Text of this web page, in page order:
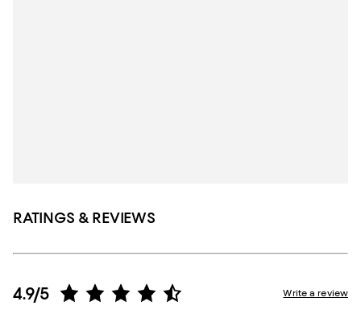
RATINGS & REVIEWS
4.9/5 Write a review